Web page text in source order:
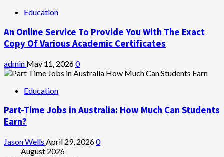
Education
An Online Service To Provide You With The Exact
Copy Of Various Academic Certificates
admin May 11, 20260
Education
Part-Time Jobs in Australia: How Much Can Students
Earn?
Jason Wells April 29, 20260
August 2026